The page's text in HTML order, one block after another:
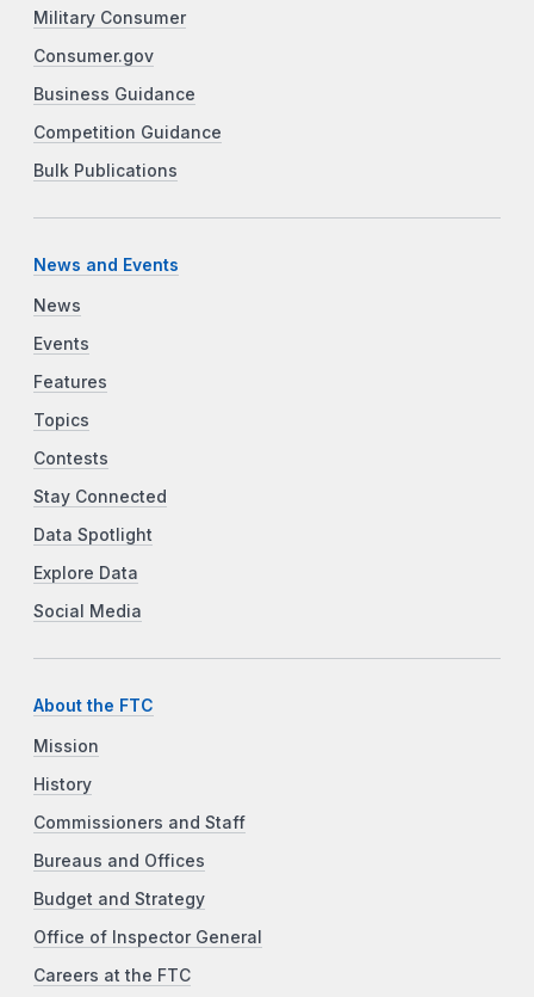
Military Consumer
Consumer.gov
Business Guidance
Competition Guidance
Bulk Publications
News and Events
News
Events
Features
Topics
Contests
Stay Connected
Data Spotlight
Explore Data
Social Media
About the FTC
Mission
History
Commissioners and Staff
Bureaus and Offices
Budget and Strategy
Office of Inspector General
Careers at the FTC